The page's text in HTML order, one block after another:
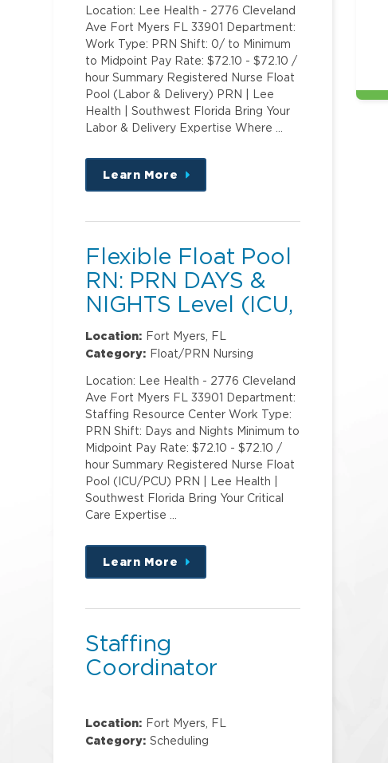
Location: Lee Health - 2776 Cleveland
Ave Fort Myers FL 33901 Department:
Work Type: PRN Shift: 0/ to Minimum
to Midpoint Pay Rate: $72.10 - $72.10 /
hour Summary Registered Nurse Float
Pool (Labor & Delivery) PRN | Lee
Health | Southwest Florida Bring Your
Labor & Delivery Expertise Where …
Learn More
about
this
Flexible Float Pool
RN: PRN DAYS &
NIGHTS Level (ICU,
PCU)2
Location: Fort Myers, FL
Category: Float/PRN Nursing
Location: Lee Health - 2776 Cleveland
Ave Fort Myers FL 33901 Department:
Staffing Resource Center Work Type:
PRN Shift: Days and Nights Minimum to
Midpoint Pay Rate: $72.10 - $72.10 /
hour Summary Registered Nurse Float
Pool (ICU/PCU) PRN | Lee Health |
Southwest Florida Bring Your Critical
Care Expertise …
Learn More
about
this
Staffing
Coordinator
Location: Fort Myers, FL
Category: Scheduling